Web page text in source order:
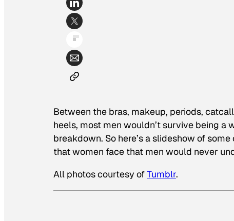
Between the bras, makeup, periods,
heels, most men wouldn’t survive being
breakdown. So here’s a slideshow of
that women face that men would never
All photos courtesy ofTumblr.